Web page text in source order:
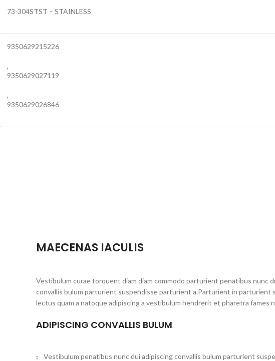
73-304STST – STAINLESS
9350629215226
,
9350629027119
,
9350629026846
MAECENAS IACULIS
Vestibulum curae torquent diam diam commodo parturient penatibus nunc
convallis bulum parturient suspendisse parturient a.Parturient in parturient
lectus quam a natoque adipiscing a vestibulum hendrerit et pharetra fames
ADIPISCING CONVALLIS BULUM
Vestibulum penatibus nunc dui adipiscing convallis bulum parturient